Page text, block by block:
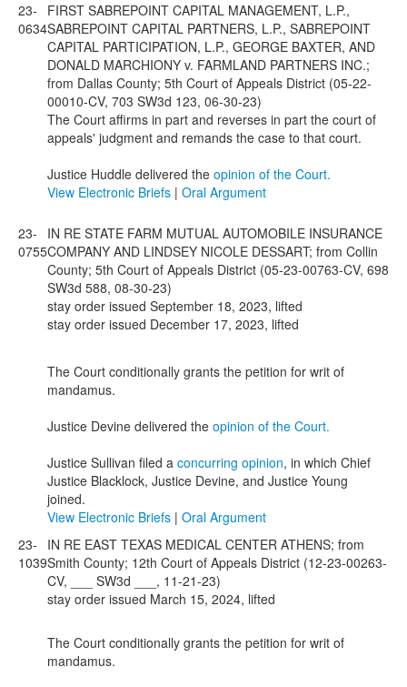
23-
0634
FIRST SABREPOINT CAPITAL MANAGEMENT, L.P.,
SABREPOINT CAPITAL PARTNERS, L.P., SABREPOINT
CAPITAL PARTICIPATION, L.P., GEORGE BAXTER, AND
DONALD MARCHIONY v. FARMLAND PARTNERS INC.;
from Dallas County; 5th Court of Appeals District (05-22-
00010-CV, 703 SW3d 123, 06-30-23)
The Court affirms in part and reverses in part the court of
appeals' judgment and remands the case to that court.
Justice Huddle delivered the opinion of the Court.
View Electronic Briefs | Oral Argument
23-
0755
IN RE STATE FARM MUTUAL AUTOMOBILE INSURANCE
COMPANY AND LINDSEY NICOLE DESSART; from Collin
County; 5th Court of Appeals District (05-23-00763-CV, 698
SW3d 588, 08-30-23)
stay order issued September 18, 2023, lifted
stay order issued December 17, 2023, lifted
The Court conditionally grants the petition for writ of
mandamus.
Justice Devine delivered the opinion of the Court.
Justice Sullivan filed a concurring opinion, in which Chief
Justice Blacklock, Justice Devine, and Justice Young
joined.
View Electronic Briefs | Oral Argument
23-
1039
IN RE EAST TEXAS MEDICAL CENTER ATHENS; from
Smith County; 12th Court of Appeals District (12-23-00263-
CV, ___ SW3d ___, 11-21-23)
stay order issued March 15, 2024, lifted
The Court conditionally grants the petition for writ of
mandamus.